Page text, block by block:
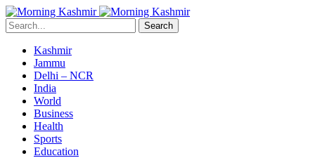
Search
Kashmir
Jammu
Delhi – NCR
India
World
Business
Health
Sports
Education